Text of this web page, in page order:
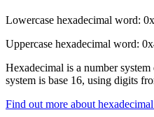
Lowercase hexadecimal word:
Uppercase hexadecimal word:
Hexadecimal is a number
system is base 16, using digits
Find out more about